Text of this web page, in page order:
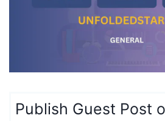
Publish Guest Post